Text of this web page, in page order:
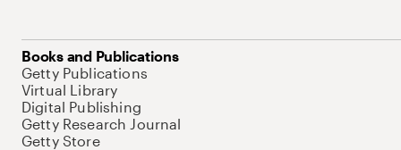
Books and Publications
Getty Publications
Virtual Library
Digital Publishing
Getty Research Journal
Getty Store